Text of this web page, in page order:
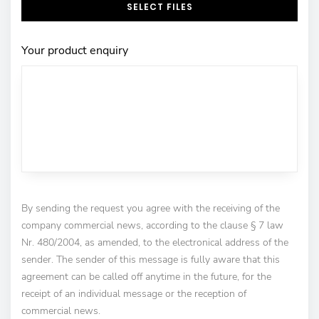
SELECT FILES
Your product enquiry
By sending the request you agree with the receiving of the
company commercial news, according to the clause § 7 law
Nr. 480/2004, as amended, to the electronical address of the
sender. The sender of this message is fully aware that this
agreement can be called off anytime in the future, for the
receipt of an individual message or the reception of
commercial news.